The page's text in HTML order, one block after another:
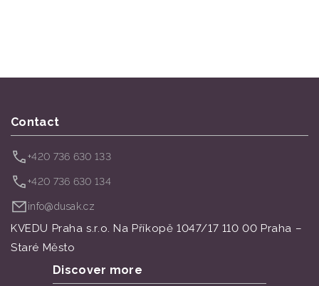
Contact
+420 736 630 133
+420 736 630 134
info@dusak.cz
KVEDU Praha s.r.o. Na Příkopě 1047/17 110 00 Praha –
Staré Město
Discover more